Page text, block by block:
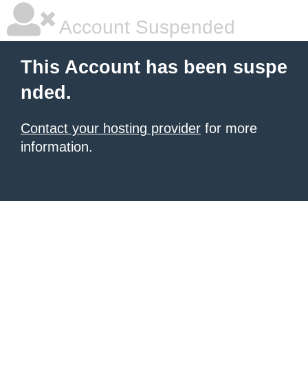
Account Suspended
This Account has been suspe
nded.
Contact your hosting provider for more
information.